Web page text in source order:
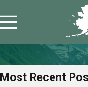
Most Recent